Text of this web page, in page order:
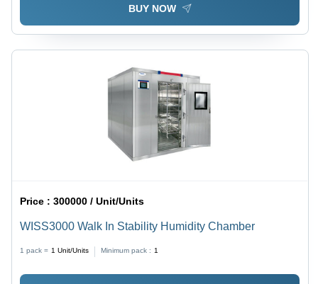
BUY NOW
Price :300000 / Unit/Units
WISS3000 Walk In Stability Humidity Chamber
1 pack = 1 Unit/Units Minimum pack : 1